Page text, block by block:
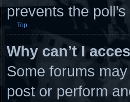
prevents the
Top
Why can’t I
Some forums
post or perform